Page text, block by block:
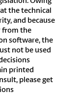
the technical
and because
from the
software, the
not be used
printed
please get